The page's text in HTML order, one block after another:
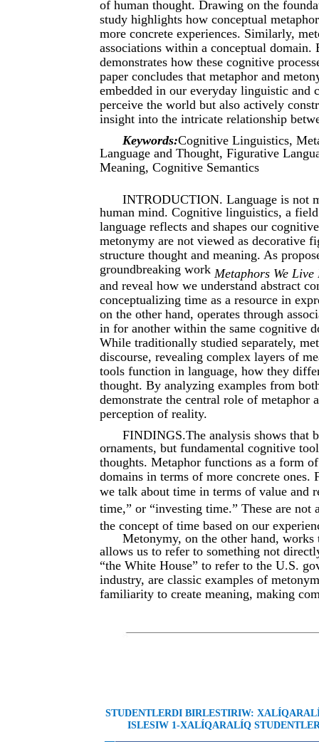
of human thought. Drawing on the
study highlights how conceptual
more concrete experiences. Similarly,
associations within a conceptual
demonstrates how these cognitive
paper concludes that metaphor and
embedded in our everyday linguistic and
perceive the world but also actively
insight into the intricate relationship
Keywords:Cognitive Linguistics,
Language and Thought, Figurative
Meaning, Cognitive Semantics
INTRODUCTION. Language is not
human mind. Cognitive linguistics, a
language reflects and shapes our
metonymy are not viewed as decorative
structure thought and meaning. As
groundbreaking work Metaphors We Live
and reveal how we understand abstract
conceptualizing time as a resource in
on the other hand, operates through
in for another within the same cognitive
While traditionally studied separately,
discourse, revealing complex layers of
tools function in language, how they
thought. By analyzing examples from
demonstrate the central role of metaphor
perception of reality.
FINDINGS.The analysis shows that
ornaments, but fundamental cognitive
thoughts. Metaphor functions as a form
domains in terms of more concrete ones.
we talk about time in terms of value and
time,” or “investing time.” These are not
the concept of time based on our
Metonymy, on the other hand,
allows us to refer to something not
“the White House” to refer to the U.S.
industry, are classic examples of
familiarity to create meaning, making
STUDENTLERDI BIRLESTIRIW:
ISLESIW 1-XALÍQARALÍQ